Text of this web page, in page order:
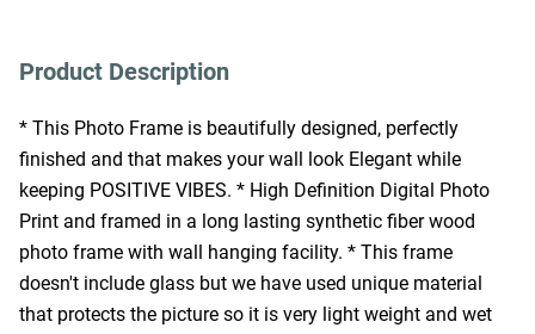
Product Description
* This Photo Frame is beautifully designed, perfectly
finished and that makes your wall look Elegant while
keeping POSITIVE VIBES. * High Definition Digital Photo
Print and framed in a long lasting synthetic fiber wood
photo frame with wall hanging facility. * This frame
doesn't include glass but we have used unique material
that protects the picture so it is very light weight and wet